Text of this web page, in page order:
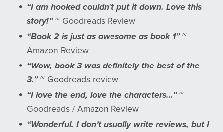
“I am hooked couldn’t put it down. Love this
story!”~ Goodreads Review
“Book 2 is just as awesome as book 1”~
Amazon Review
“Wow, book 3 was definitely the best of the
3.”~ Goodreads review
“I love the end, love the characters…”~
Goodreads / Amazon Review
“Wonderful. I don’t usually write reviews, but I